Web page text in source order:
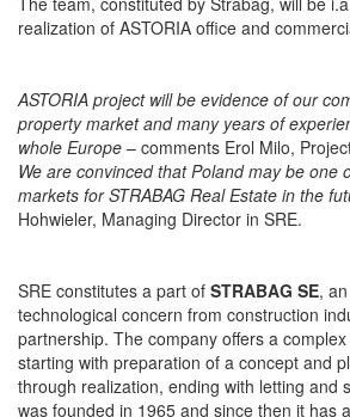
realization of ASTORIA office and
ASTORIA project will be evidence of our
property market and many years of
whole Europe – comments Erol Milo,
We are convinced that Poland may be one
markets for STRABAG Real Estate in the
Hohwieler, Managing Director in SRE.
SRE constitutes a part of STRABAG SE,
technological concern from construction
partnership. The company offers a
starting with preparation of a concept and
through realization, ending with letting and
was founded in 1965 and since then it has